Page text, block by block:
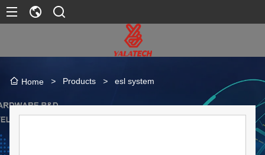
Home > Products > esl system